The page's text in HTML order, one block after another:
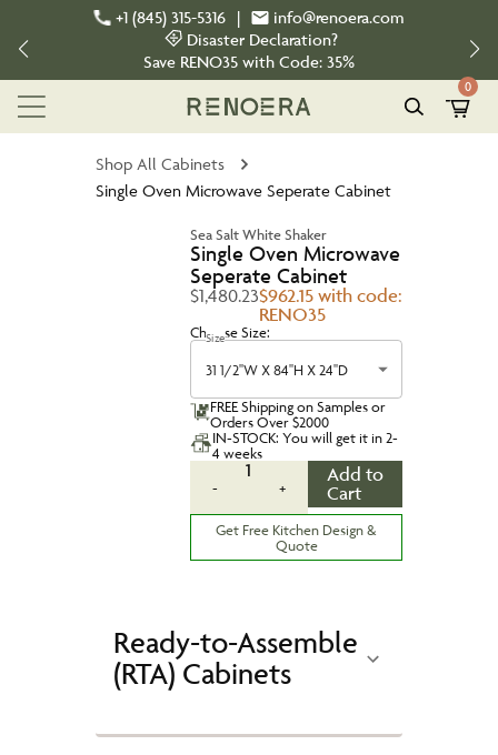
+1 (845) 315-5316 |
info@renoera.com
Disaster Declaration?
Save RENO35 with Code: 35%
0
Shop All Cabinets
Single Oven Microwave Seperate Cabinet
Sea Salt White Shaker
Single Oven Microwave
Seperate Cabinet
$1,480.23$962.15 with code:
RENO35
Choose Size:
Size
31 1/2''W X 84''H X 24''D
FREE Shipping on Samples or
Orders Over $2000
IN-STOCK: You will get it in 2-
4 weeks
-
1
+
Add to
Cart
Get Free Kitchen Design &
Quote
Ready-to-Assemble
(RTA) Cabinets